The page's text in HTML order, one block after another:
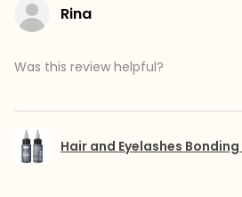
Rina
Was this review helpful?
Hair and Eyelashes Bonding